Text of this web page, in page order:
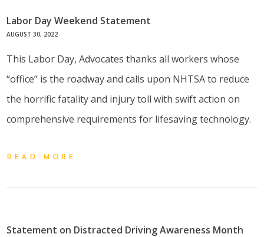
Labor Day Weekend Statement
AUGUST 30, 2022
This Labor Day, Advocates thanks all workers whose
“office” is the roadway and calls upon NHTSA to reduce
the horrific fatality and injury toll with swift action on
comprehensive requirements for lifesaving technology.
READ MORE
Statement on Distracted Driving Awareness Month